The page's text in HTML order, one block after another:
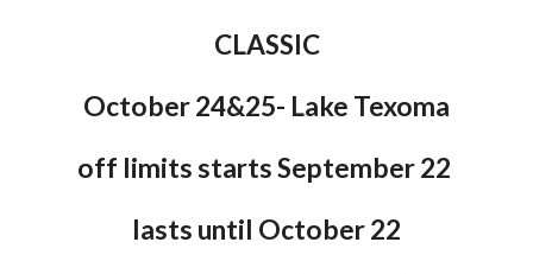
CLASSIC
October 24&25- Lake Texoma
off limits starts September 22
lasts until October 22